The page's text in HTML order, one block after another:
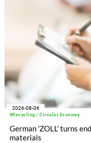
#Recycling / Circular Economy
2026-08-06
German 'ZOLL' turns
materials